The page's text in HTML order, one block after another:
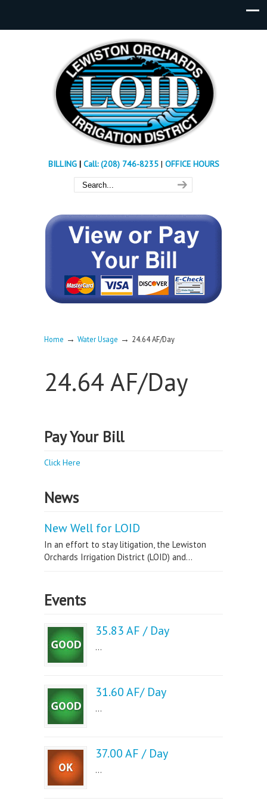
BILLING| Call: (208) 746-8235 | OFFICE HOURS
Home → Water Usage → 24.64 AF/Day
24.64 AF/Day
Pay Your Bill
Click Here
News
New Well for LOID
In an effort to stay litigation, the Lewiston
Orchards Irrigation District (LOID) and...
Events
35.83 AF / Day
...
31.60 AF/ Day
...
37.00 AF / Day
...